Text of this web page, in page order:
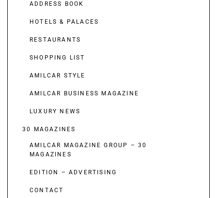
ADDRESS BOOK
HOTELS & PALACES
RESTAURANTS
SHOPPING LIST
AMILCAR STYLE
AMILCAR BUSINESS MAGAZINE
LUXURY NEWS
30 MAGAZINES
AMILCAR MAGAZINE GROUP – 30
MAGAZINES
EDITION – ADVERTISING
CONTACT